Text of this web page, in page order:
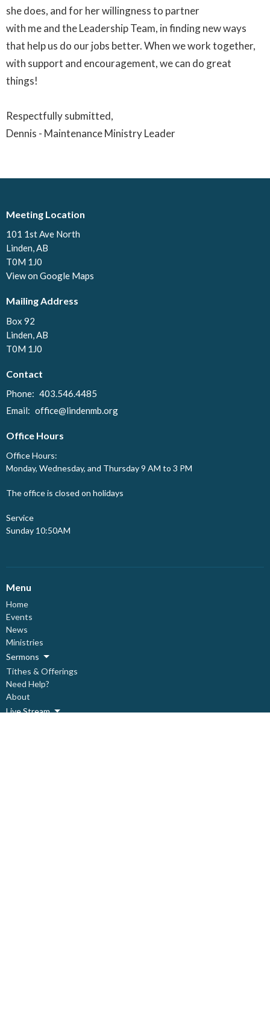
she does, and for her willingness to partner
with me and the Leadership Team, in finding new ways
that help us do our jobs better. When we work together,
with support and encouragement, we can do great
things!
Respectfully submitted,
Dennis - Maintenance Ministry Leader
Meeting Location
101 1st Ave North
Linden, AB
T0M 1J0
View on Google Maps
Mailing Address
Box 92
Linden, AB
T0M 1J0
Contact
Phone: 403.546.4485
Email: office@lindenmb.org
Office Hours
Office Hours:
Monday, Wednesday, and Thursday 9 AM to 3 PM
The office is closed on holidays
Service
Sunday 10:50AM
Menu
Home
Events
News
Ministries
Sermons
Tithes & Offerings
Need Help?
About
Live Stream